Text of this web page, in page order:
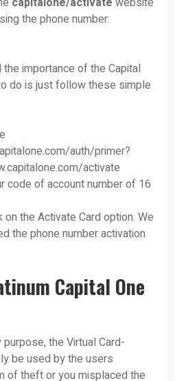
the phone number:
importance of the Capital
do is just follow these simple
auth/primer?
activate
code of account number of 16
the Activate Card option. We
the phone number activation
Capital One
the Virtual Card-
be used by the users
of theft or you misplaced the